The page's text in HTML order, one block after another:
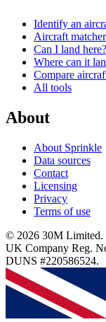
Identify an
Aircraft matcher
Can I land here?
Where can it
Compare
All tools
About
About Sprinkle
Data sources
Contact
Licensing
Privacy
Terms of use
© 2026 30M Limited.
UK Company Reg.
DUNS #220586524.